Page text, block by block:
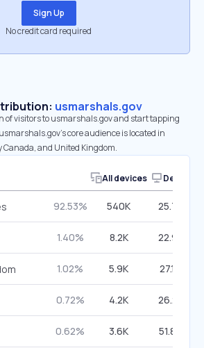
Sign Up
No credit card required
usmarshals.gov
of visitors to usmarshals.gov and start tapping
core audience is located in
Canada, and United Kingdom.
All devices Desktop
92.53% 540K 25.77%
1.40% 8.2K 22.93%
1.02% 5.9K 27.14%
0.72% 4.2K 26.23%
0.62% 3.6K 51.89%